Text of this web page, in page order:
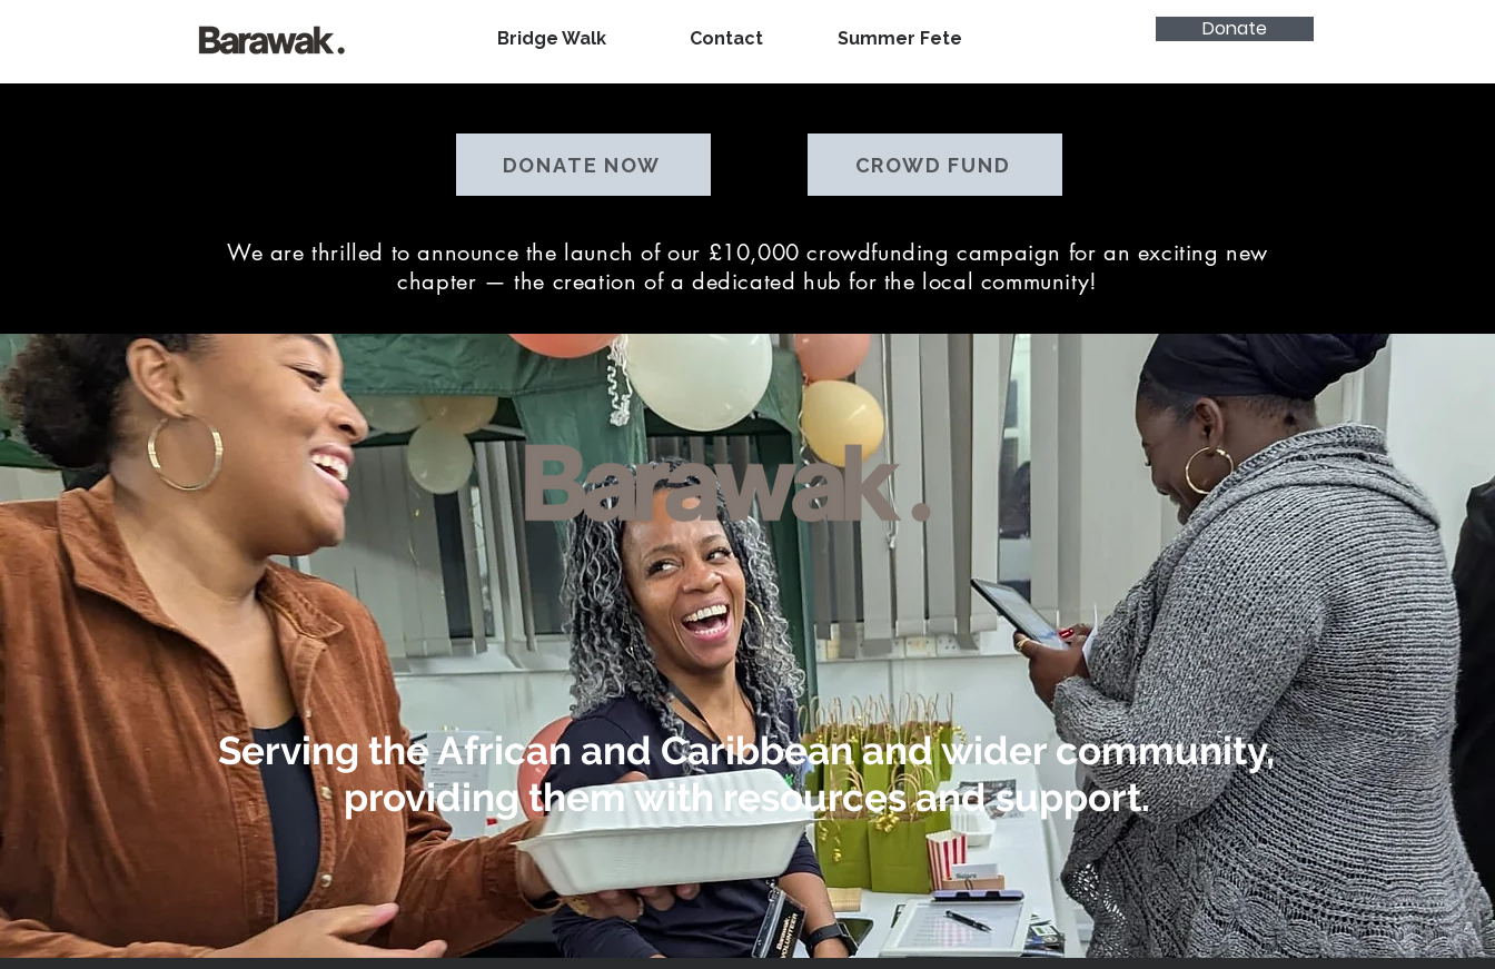
Bridge Walk Contact Summer Fete Donate
DONATE NOW CROWD FUND
We are thrilled to announce the launch of our £10,000 crowdfunding campaign for an exciting new
chapter — the creation of a dedicated hub for the local community!
Serving the African and Caribbean and wider community,
providing them with resources and support.